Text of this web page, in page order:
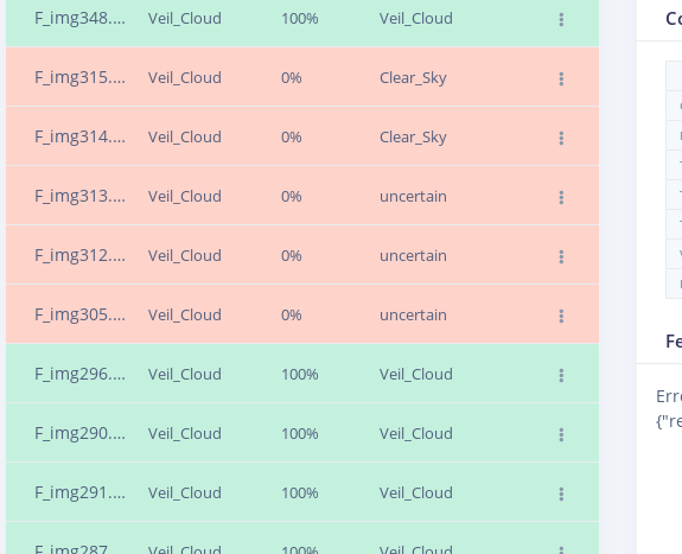
F_img348.png.25ns2s79 Veil_Cloud 100% Veil_Cloud
F_img315.png.25ns2rlf Veil_Cloud 0% Clear_Sky
F_img314.png.25ns2rla Veil_Cloud 0% Clear_Sky
F_img313.png.25ns2rjn Veil_Cloud 0% uncertain
F_img312.png.25ns2rjo Veil_Cloud 0% uncertain
F_img305.png.25ns2rin Veil_Cloud 0% uncertain
F_img296.png.25ns2rgm Veil_Cloud 100% Veil_Cloud
F_img290.png.25ns2rc8 Veil_Cloud 100% Veil_Cloud
F_img291.png.25ns2rcc Veil_Cloud 100% Veil_Cloud